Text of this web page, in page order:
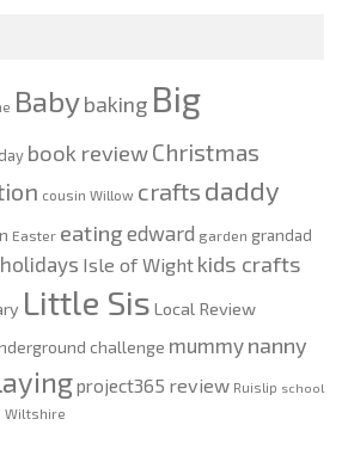
Babybaking Big
book reviewChristmas
cousin Willow crafts daddy
Easter eating edward garden grandad
holidays Isle of Wight kids crafts
Little Sis Local Review
challenge mummy nanny
project365 review Ruislip school
Wiltshire